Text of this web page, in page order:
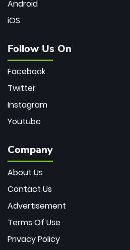
Android
iOS
Follow Us On
Facebook
Twitter
Instagram
Youtube
Company
About Us
Contact Us
Advertisement
Terms Of Use
Privacy Policy